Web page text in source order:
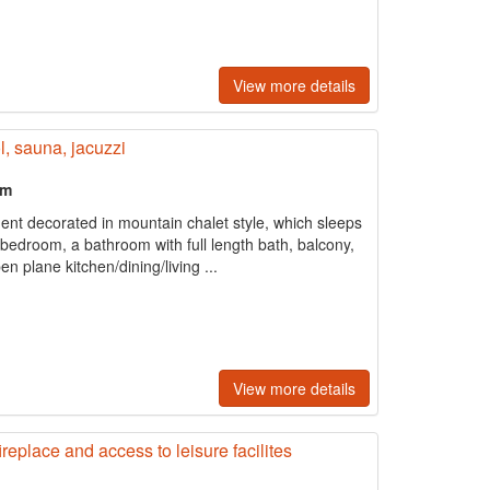
View more details
sauna, jacuzzi
decorated in mountain chalet style, which sleeps
a bathroom with full length bath, balcony,
plane kitchen/dining/living ...
View more details
and access to leisure facilites